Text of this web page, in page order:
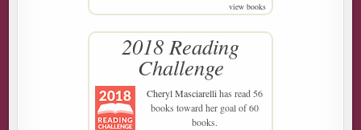
view books
2018 Reading
Challenge
Cheryl Masciarellihas read 56
books toward her goal of 60
books.